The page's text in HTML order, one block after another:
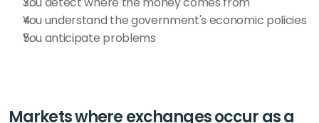
You understand the government's economic policies
You anticipate problems
Markets where exchanges occur as a